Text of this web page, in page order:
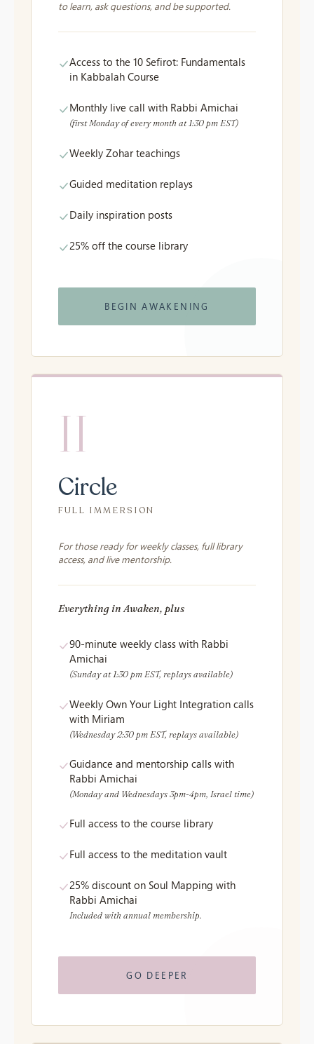
to learn, ask questions, and be supported.
Access to the 10 Sefirot: Fundamentals
in Kabbalah Course
Monthly live call with Rabbi Amichai
(first Monday of every month at 1:30 pm EST)
Weekly Zohar teachings
Guided meditation replays
Daily inspiration posts
25% off the course library
BEGIN AWAKENING
II
Circle
FULL IMMERSION
For those ready for weekly classes, full library
access, and live mentorship.
Everything in Awaken, plus
90-minute weekly class with Rabbi
Amichai
(Sunday at 1:30 pm EST, replays available)
Weekly Own Your Light Integration calls
with Miriam
(Wednesday 2:30 pm EST, replays available)
Guidance and mentorship calls with
Rabbi Amichai
(Monday and Wednesdays 3pm-4pm, Israel time)
Full access to the course library
Full access to the meditation vault
25% discount on Soul Mapping with
Rabbi Amichai
Included with annual membership.
GO DEEPER